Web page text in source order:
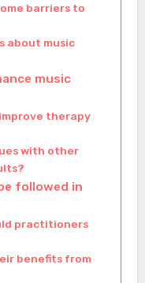
barriers to
about music
music
therapy
with other
followed in
practitioners
benefits from